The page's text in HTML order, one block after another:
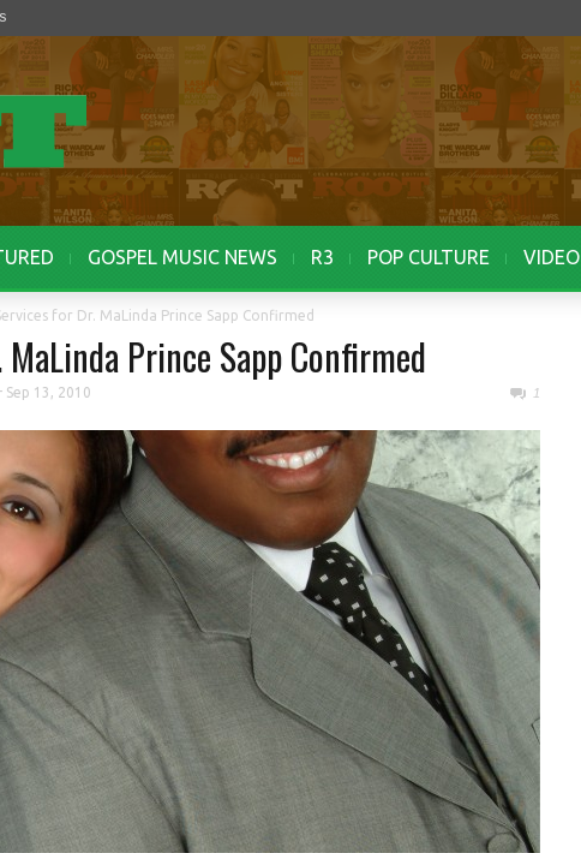
GOSPEL MUSIC NEWS R3 POP CULTURE VIDEO
for Dr. MaLinda Prince Sapp Confirmed
Prince Sapp Confirmed
- Sep 13, 2010 1